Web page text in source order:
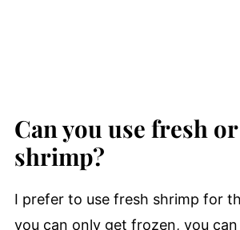
Can you use fresh
shrimp?
I prefer to use fresh shrimp for
you can only get frozen, you